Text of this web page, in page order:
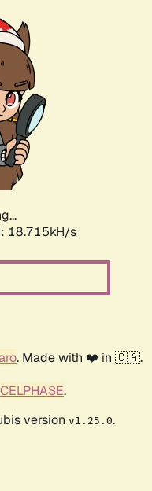
18.715kH/s
. Made with ❤️ in 🇨🇦.
CELPHASE.
version v1.25.0.